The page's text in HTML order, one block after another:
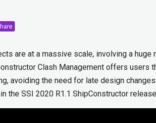
are at a massive scale, involving a huge
Clash Management offers users
avoiding the need for late design
the SSI 2020 R1.1 ShipConstructor